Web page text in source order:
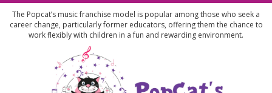
The Popcat’s music franchise model is popular among those who seek a
career change, particularly former educators, offering them the chance to
work flexibly with children in a fun and rewarding environment.